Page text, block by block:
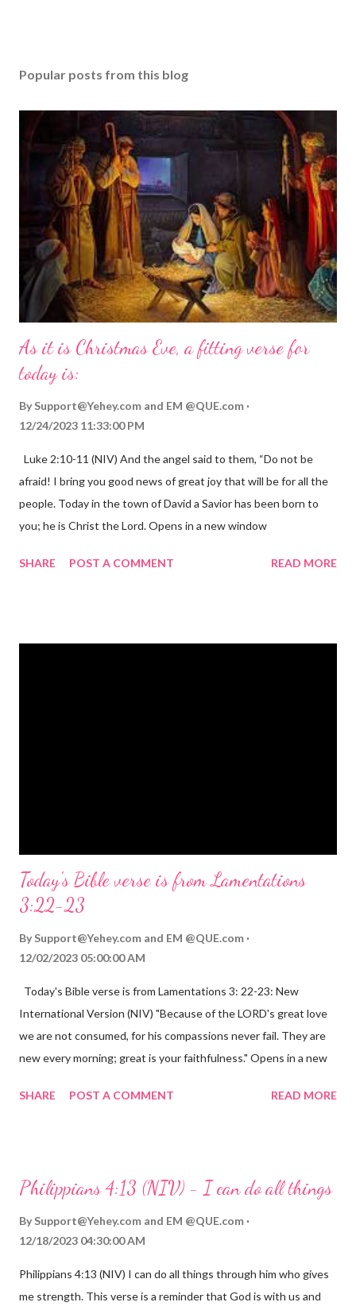
Popular posts from this blog
As it is Christmas Eve, a fitting verse for
today is:
By Support@Yehey.com and EM @QUE.com
12/24/2023 11:33:00 PM
Luke 2:10-11 (NIV) And the angel said to them, “Do not be
afraid! I bring you good news of great joy that will be for all the
people. Today in the town of David a Savior has been born to
you; he is Christ the Lord. Opens in a new window
the birth of Jesus Christ, the Messiah and Savior of the world. It
SHARE POST A COMMENT READ MORE
Today's Bible verse is from Lamentations
3:22-23
By Support@Yehey.com and EM @QUE.com
12/02/2023 05:00:00 AM
Today's Bible verse is from Lamentations 3: 22-23: New
International Version (NIV) "Because of the LORD's great love
we are not consumed, for his compassions never fail. They are
new every morning; great is your faithfulness." Opens in a new
reminds us that God's love for us is never-ending and His
hardship we may face. Let this verse be a reminder of God's
through, know that God is with you and He will never leave you
fail.
SHARE POST A COMMENT READ MORE
Philippians 4:13 (NIV) - I can do all things
By Support@Yehey.com and EM @QUE.com
12/18/2023 04:30:00 AM
Philippians 4:13 (NIV) I can do all things through him who gives
me strength. This verse is a reminder that God is with us and